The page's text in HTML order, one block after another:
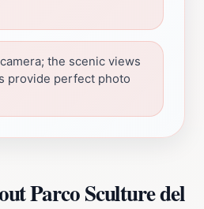
the scenic views
provide perfect photo
Parco Sculture del